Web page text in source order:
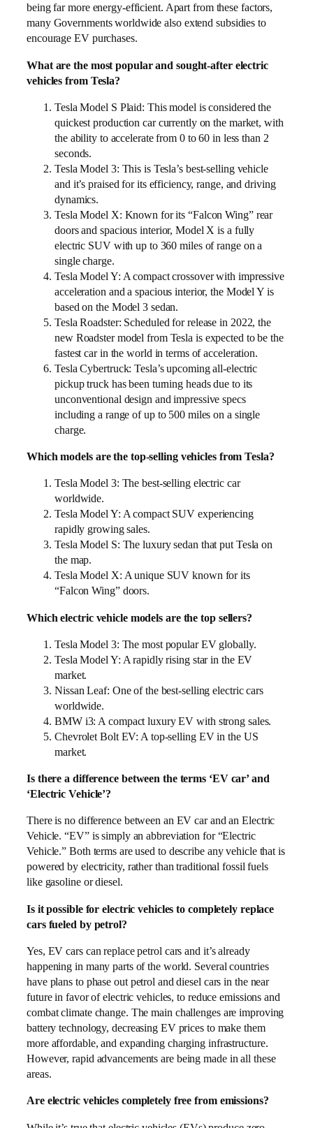
being far more energy-efficient. Apart from these factors,
many Governments worldwide also extend subsidies to
encourage EV purchases.
What are the most popular and sought-after electric
vehicles from Tesla?
Tesla Model S Plaid: This model is considered the
quickest production car currently on the market, with
the ability to accelerate from 0 to 60 in less than 2
seconds.
Tesla Model 3: This is Tesla’s best-selling vehicle
and it’s praised for its efficiency, range, and driving
dynamics.
Tesla Model X: Known for its “Falcon Wing” rear
doors and spacious interior, Model X is a fully
electric SUV with up to 360 miles of range on a
single charge.
Tesla Model Y: A compact crossover with impressive
acceleration and a spacious interior, the Model Y is
based on the Model 3 sedan.
Tesla Roadster: Scheduled for release in 2022, the
new Roadster model from Tesla is expected to be the
fastest car in the world in terms of acceleration.
Tesla Cybertruck: Tesla’s upcoming all-electric
pickup truck has been turning heads due to its
unconventional design and impressive specs
including a range of up to 500 miles on a single
charge.
Which models are the top-selling vehicles from Tesla?
Tesla Model 3: The best-selling electric car
worldwide.
Tesla Model Y: A compact SUV experiencing
rapidly growing sales.
Tesla Model S: The luxury sedan that put Tesla on
the map.
Tesla Model X: A unique SUV known for its
“Falcon Wing” doors.
Which electric vehicle models are the top sellers?
Tesla Model 3: The most popular EV globally.
Tesla Model Y: A rapidly rising star in the EV
market.
Nissan Leaf: One of the best-selling electric cars
worldwide.
BMW i3: A compact luxury EV with strong sales.
Chevrolet Bolt EV: A top-selling EV in the US
market.
Is there a difference between the terms ‘EV car’ and
‘Electric Vehicle’?
There is no difference between an EV car and an Electric
Vehicle. “EV” is simply an abbreviation for “Electric
Vehicle.” Both terms are used to describe any vehicle that is
powered by electricity, rather than traditional fossil fuels
like gasoline or diesel.
Is it possible for electric vehicles to completely replace
cars fueled by petrol?
Yes, EV cars can replace petrol cars and it’s already
happening in many parts of the world. Several countries
have plans to phase out petrol and diesel cars in the near
future in favor of electric vehicles, to reduce emissions and
combat climate change. The main challenges are improving
battery technology, decreasing EV prices to make them
more affordable, and expanding charging infrastructure.
However, rapid advancements are being made in all these
areas.
Are electric vehicles completely free from emissions?